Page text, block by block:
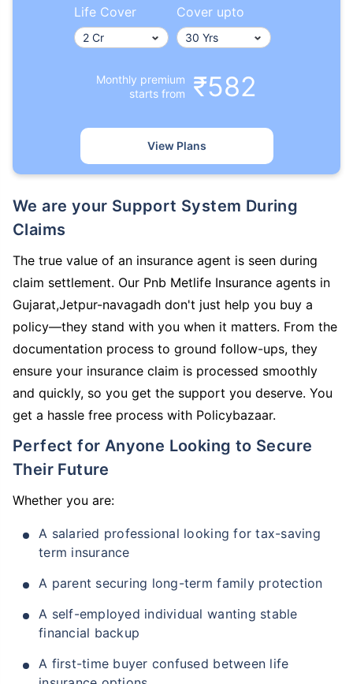
Life Cover Cover upto
Monthly premium
starts from
₹582
View Plans
We are your Support System During
Claims
The true value of an insurance agent is seen during
claim settlement. Our Pnb Metlife Insurance agents in
Gujarat,Jetpur-navagadh don't just help you buy a
policy—they stand with you when it matters. From the
documentation process to ground follow-ups, they
ensure your insurance claim is processed smoothly
and quickly, so you get the support you deserve. You
get a hassle free process with Policybazaar.
Perfect for Anyone Looking to Secure
Their Future
Whether you are:
A salaried professional looking for tax-saving
term insurance
A parent securing long-term family protection
A self-employed individual wanting stable
financial backup
A first-time buyer confused between life